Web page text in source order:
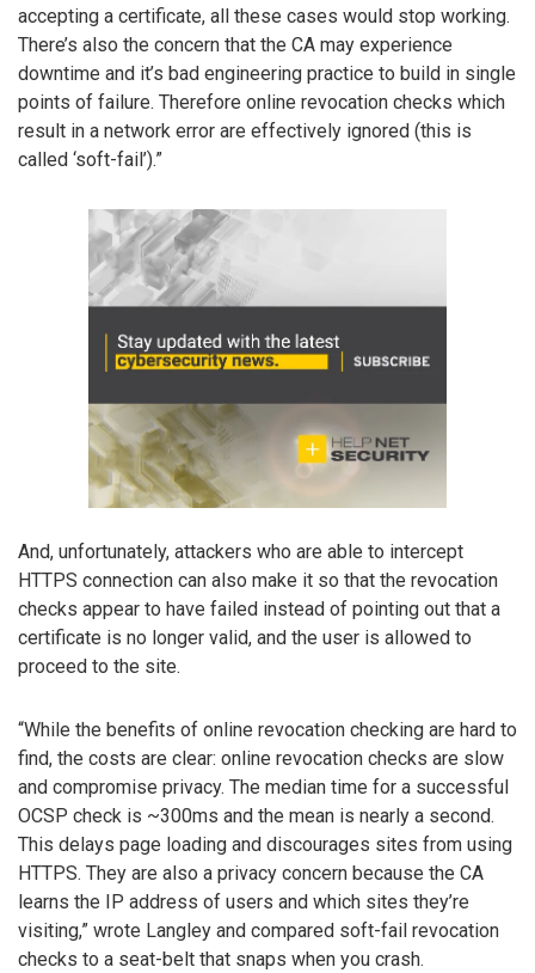
accepting a certificate, all these cases would stop working.
There’s also the concern that the CA may experience
downtime and it’s bad engineering practice to build in single
points of failure. Therefore online revocation checks which
result in a network error are effectively ignored (this is
called ‘soft-fail’).”
And, unfortunately, attackers who are able to intercept
HTTPS connection can also make it so that the revocation
checks appear to have failed instead of pointing out that a
certificate is no longer valid, and the user is allowed to
proceed to the site.
“While the benefits of online revocation checking are hard to
find, the costs are clear: online revocation checks are slow
and compromise privacy. The median time for a successful
OCSP check is ~300ms and the mean is nearly a second.
This delays page loading and discourages sites from using
HTTPS. They are also a privacy concern because the CA
learns the IP address of users and which sites they’re
visiting,” wrote Langley and compared soft-fail revocation
checks to a seat-belt that snaps when you crash.